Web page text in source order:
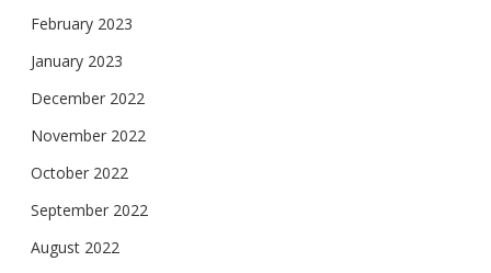
February 2023
January 2023
December 2022
November 2022
October 2022
September 2022
August 2022